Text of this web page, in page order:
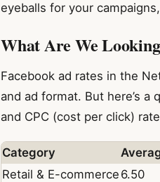
eyeballs for your
What Are We
Facebook ad rates in the
and ad format. But here’s a
and CPC (cost per click)
Category
Retail & E-commerce 6.50